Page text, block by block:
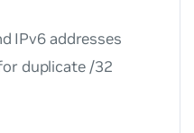
IPv6 addresses
duplicate /32